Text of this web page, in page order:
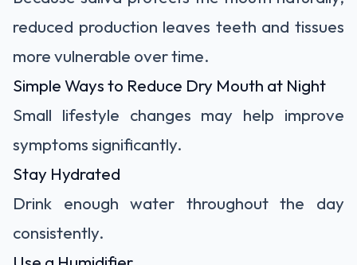
reduced production leaves teeth and tissues
more vulnerable over time.
Simple Ways to Reduce Dry Mouth at Night
Small lifestyle changes may help improve
symptoms significantly.
Stay Hydrated
Drink enough water throughout the day
consistently.